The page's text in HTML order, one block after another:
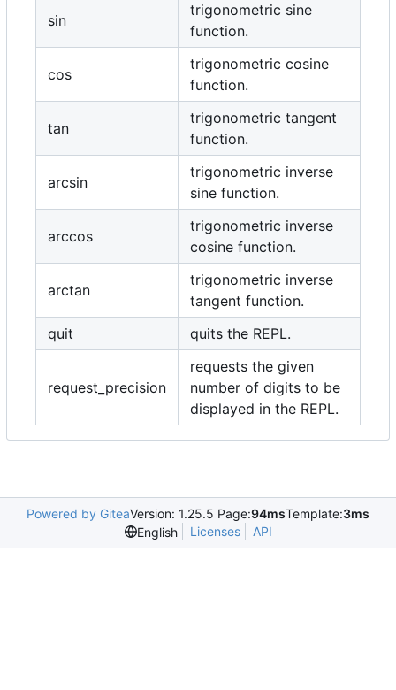
sin
trigonometric sine
function.
cos
trigonometric cosine
function.
tan
trigonometric tangent
function.
arcsin
trigonometric inverse
sine function.
arccos
trigonometric inverse
cosine function.
arctan
trigonometric inverse
tangent function.
quit
quits the REPL.
request_precision
requests the given
number of digits to be
displayed in the REPL.
Powered by GiteaVersion: 1.25.5 Page:94msTemplate:3ms
English
Licenses API